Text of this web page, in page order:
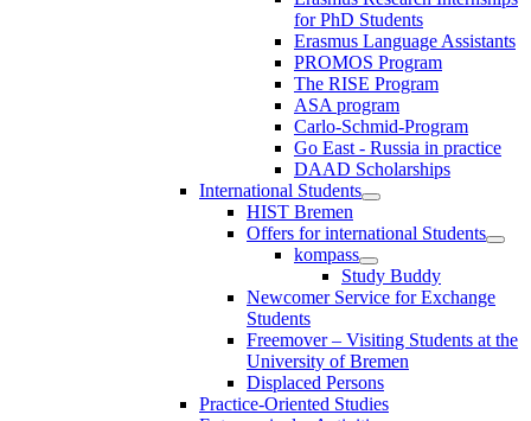
for PhD Students
Erasmus Language Assistants
PROMOS Program
The RISE Program
ASA program
Carlo-Schmid-Program
Go East - Russia in practice
DAAD Scholarships
International Students
HIST Bremen
Offers for international Students
kompass
Study Buddy
Newcomer Service for Exchange
Students
Freemover – Visiting Students at the
University of Bremen
Displaced Persons
Practice-Oriented Studies